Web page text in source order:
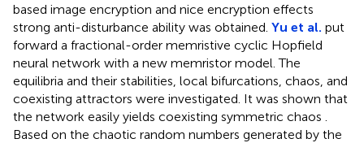
based image encryption and nice encryption effects
strong anti-disturbance ability was obtained. Yu et al. put
forward a fractional-order memristive cyclic Hopfield
neural network with a new memristor model. The
equilibria and their stabilities, local bifurcations, chaos, and
coexisting attractors were investigated. It was shown that
the network easily yields coexisting symmetric chaos .
Based on the chaotic random numbers generated by the